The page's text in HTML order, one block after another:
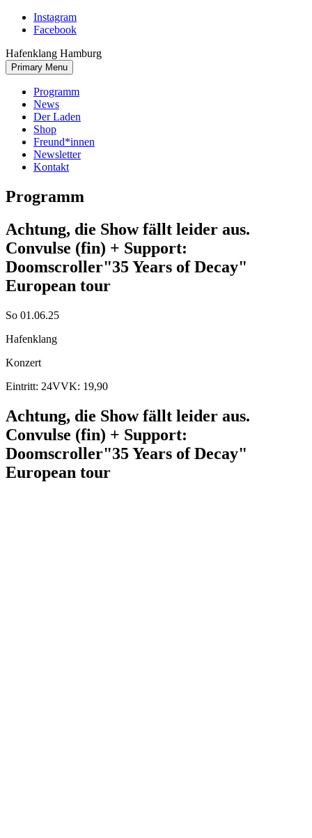
Skip
Instagram
Facebook
Hafenklang Hamburg
Primary Menu
Programm
News
Der Laden
Shop
Freund*innen
Newsletter
Kontakt
Programm
Achtung, die Show fällt leider aus.
Convulse (fin) + Support:
Doomscroller"35 Years of Decay"
European tour
So 01.06.25
Hafenklang
Konzert
Eintritt: 24VVK: 19,90
Achtung, die Show fällt leider aus.
Convulse (fin) + Support:
Doomscroller"35 Years of Decay"
European tour